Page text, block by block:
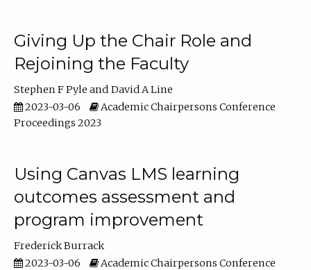
Giving Up the Chair Role and
Rejoining the Faculty
Stephen F Pyle
David A Line
2023-03-06
Academic Chairpersons Conference
Proceedings 2023
Using Canvas LMS learning
outcomes assessment and
program improvement
Frederick Burrack
2023-03-06
Academic Chairpersons Conference